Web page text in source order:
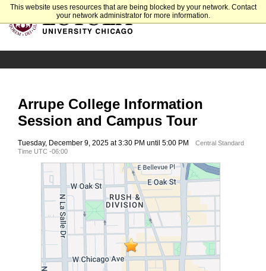
This website uses resources that are being blocked by your network. Contact
your network administrator for more information.
Arrupe College Information
Session and Campus Tour
Tuesday, December 9, 2025 at 3:30 PM until 5:00 PM
Central Standard
Time UTC -06:00